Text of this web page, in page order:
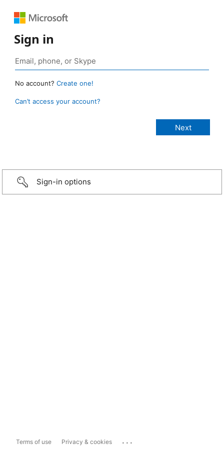
Sign in
No account? Create one!
Can’t access your account?
Sign-in options
Terms of use Privacy & cookies ...